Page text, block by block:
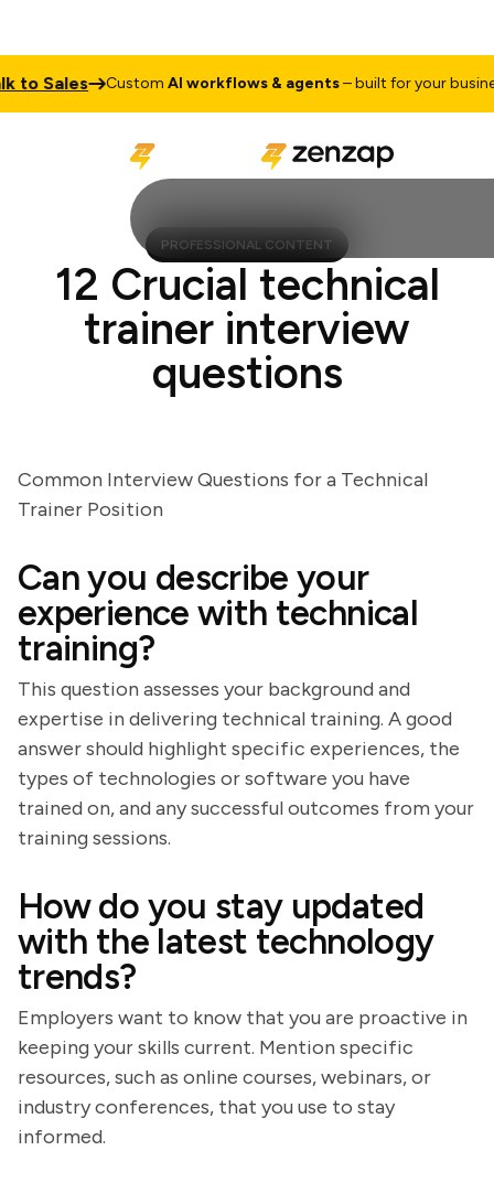
Sales CustomAI workflows & agents– built for your business
PROFESSIONAL CONTENT
12 Crucial technical
trainer interview
questions
Common Interview Questions for a Technical
Trainer Position
Can you describe your
experience with technical
training?
This question assesses your background and
expertise in delivering technical training. A good
answer should highlight specific experiences, the
types of technologies or software you have
trained on, and any successful outcomes from your
training sessions.
How do you stay updated
with the latest technology
trends?
Employers want to know that you are proactive in
keeping your skills current. Mention specific
resources, such as online courses, webinars, or
industry conferences, that you use to stay
informed.